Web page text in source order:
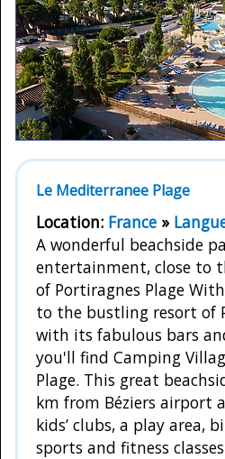
Le Mediterranee Plage
Location: France »
A wonderful beachside
entertainment, close to
of Portiragnes Plage
to the bustling resort of
with its fabulous bars
you'll find Camping
Plage. This great
km from Béziers airport
kids’ clubs, a play area,
sports and fitness